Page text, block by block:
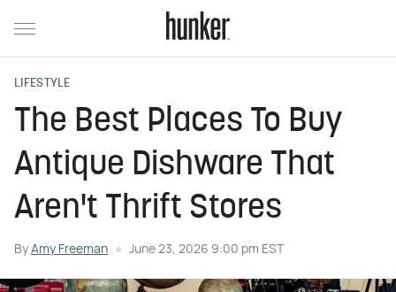
LIFESTYLE
The Best Places To Buy
Antique Dishware That
Aren't Thrift Stores
By Amy Freeman June 23, 2026 9:00 pm EST